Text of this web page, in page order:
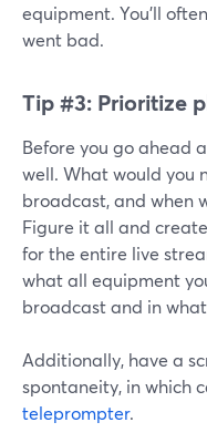
equipment. You'll
went bad.
Tip #3: Prioritize
Before you go ahead
well. What would you
broadcast, and when
Figure it all and
for the entire live
what all equipment
broadcast and in
Additionally, have a
spontaneity, in which
teleprompter.